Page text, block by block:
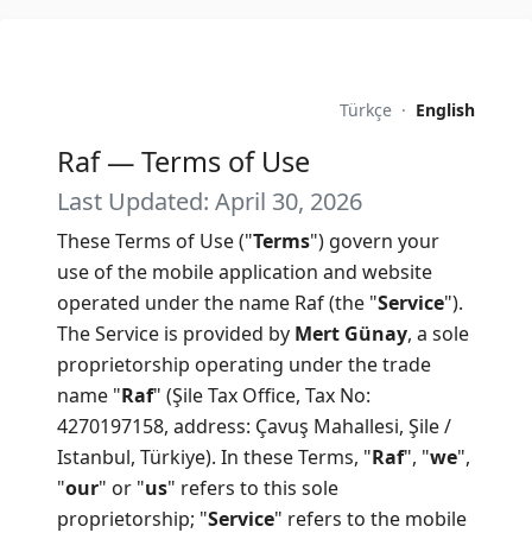
Türkçe · English
Raf — Terms of Use
Last Updated: April 30, 2026
These Terms of Use ("Terms") govern your
use of the mobile application and website
operated under the name Raf (the "Service").
The Service is provided by Mert Günay, a sole
proprietorship operating under the trade
name "Raf" (Şile Tax Office, Tax No:
4270197158, address: Çavuş Mahallesi, Şile /
Istanbul, Türkiye). In these Terms, "Raf", "we",
"our" or "us" refers to this sole
proprietorship; "Service" refers to the mobile